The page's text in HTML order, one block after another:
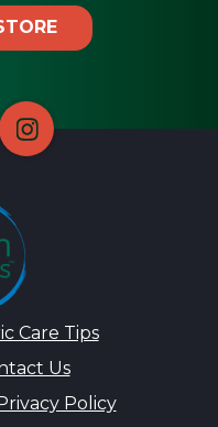
Care Tips
Us
Policy